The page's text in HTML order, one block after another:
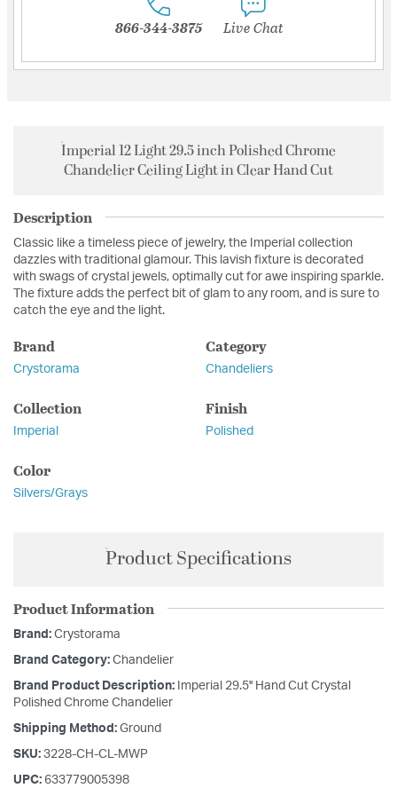
866-344-3875 Live Chat
Imperial 12 Light 29.5 inch Polished Chrome
Chandelier Ceiling Light in Clear Hand Cut
Description
Classic like a timeless piece of jewelry, the Imperial collection
dazzles with traditional glamour. This lavish fixture is decorated
with swags of crystal jewels, optimally cut for awe inspiring sparkle.
The fixture adds the perfect bit of glam to any room, and is sure to
catch the eye and the light.
Brand
Crystorama
Category
Chandeliers
Collection
Imperial
Finish
Polished
Color
Silvers/Grays
Product Specifications
Product Information
Brand: Crystorama
Brand Category: Chandelier
Brand Product Description: Imperial 29.5'' Hand Cut Crystal
Polished Chrome Chandelier
Shipping Method: Ground
SKU: 3228-CH-CL-MWP
UPC: 633779005398